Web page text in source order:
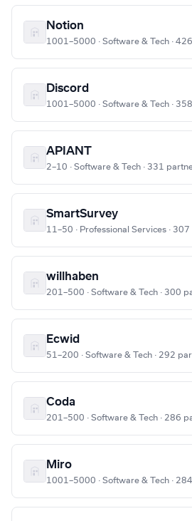
Notion
1001–5000 · Software & Tech ·
Discord
1001–5000 · Software & Tech ·
APIANT
2–10 · Software & Tech · 331
SmartSurvey
11–50 · Professional Services ·
willhaben
201–500 · Software & Tech · 300
Ecwid
51–200 · Software & Tech · 292
Coda
201–500 · Software & Tech · 286
Miro
1001–5000 · Software & Tech ·